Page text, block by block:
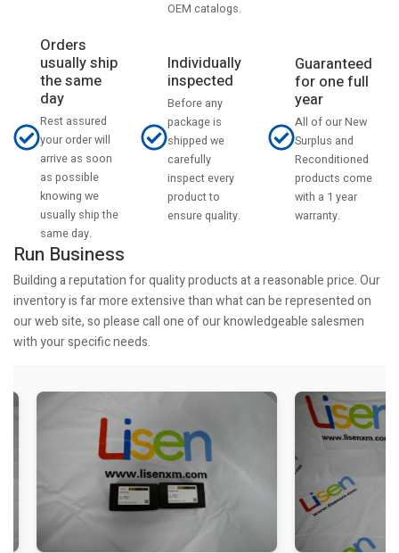
OEM catalogs.
Orders
usually ship
the same
day
Rest assured
your order will
arrive as soon
as possible
knowing we
usually ship the
same day.
Individually
inspected
Before any
package is
shipped we
carefully
inspect every
product to
ensure quality.
Guaranteed
for one full
year
All of our New
Surplus and
Reconditioned
products come
with a 1 year
warranty.
Run Business
Building a reputation for quality products at a reasonable price. Our
inventory is far more extensive than what can be represented on
our web site, so please call one of our knowledgeable salesmen
with your specific needs.